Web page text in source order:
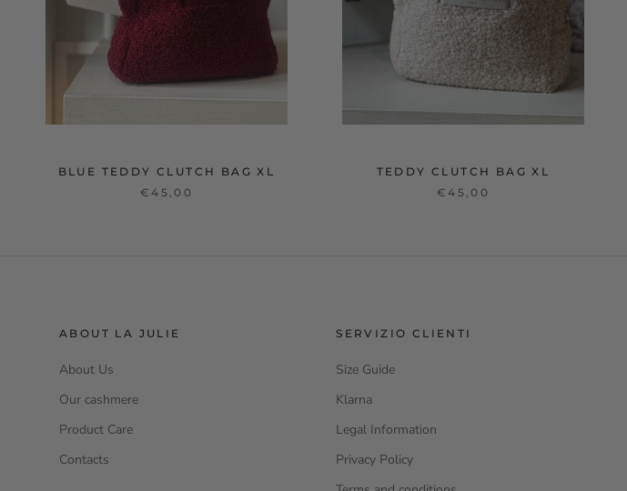
BLUE TEDDY CLUTCH BAG XL
€45,00
TEDDY CLUTCH BAG XL
€45,00
ABOUT LA JULIE
About Us
Our cashmere
Product Care
Contacts
SERVIZIO CLIENTI
Size Guide
Klarna
Legal Information
Privacy Policy